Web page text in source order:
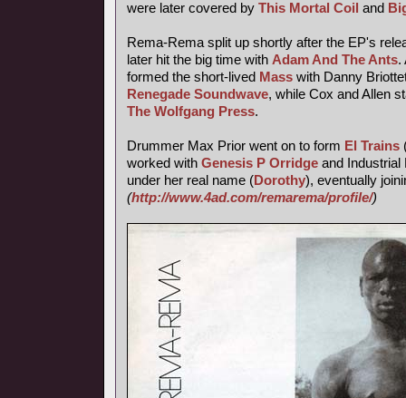
were later covered by This Mortal Coil and
Rema-Rema split up shortly after the EP's
later hit the big time with Adam And The Ants.
formed the short-lived Mass with Danny
Renegade Soundwave, while Cox and Allen
The Wolfgang Press.
Drummer Max Prior went on to form El Trains
worked with Genesis P Orridge and Industrial
under her real name (Dorothy), eventually
(http://www.4ad.com/remarema/profile/)